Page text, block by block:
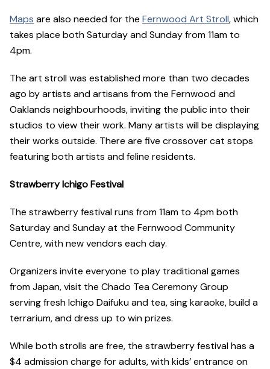
Maps are also needed for the Fernwood Art Stroll, which
takes place both Saturday and Sunday from 11am to
4pm.
The art stroll was established more than two decades
ago by artists and artisans from the Fernwood and
Oaklands neighbourhoods, inviting the public into their
studios to view their work. Many artists will be displaying
their works outside. There are five crossover cat stops
featuring both artists and feline residents.
Strawberry Ichigo Festival
The strawberry festival runs from 11am to 4pm both
Saturday and Sunday at the Fernwood Community
Centre, with new vendors each day.
Organizers invite everyone to play traditional games
from Japan, visit the Chado Tea Ceremony Group
serving fresh Ichigo Daifuku and tea, sing karaoke, build a
terrarium, and dress up to win prizes.
While both strolls are free, the strawberry festival has a
$4 admission charge for adults, with kids’ entrance on